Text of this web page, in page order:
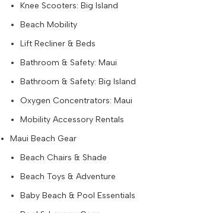
Knee Scooters: Big Island
Beach Mobility
Lift Recliner & Beds
Bathroom & Safety: Maui
Bathroom & Safety: Big Island
Oxygen Concentrators: Maui
Mobility Accessory Rentals
Maui Beach Gear
Beach Chairs & Shade
Beach Toys & Adventure
Baby Beach & Pool Essentials